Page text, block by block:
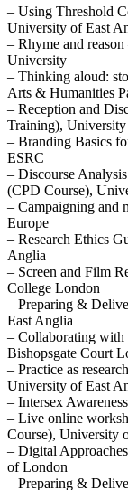
– Using Threshold
University of East
– Rhyme and
University
– Thinking aloud:
Arts & Humanities
– Reception and
Training),
– Branding Basics
ESRC
– Discourse
(CPD Course),
– Campaigning and
Europe
– Research Ethics
Anglia
– Screen and Film
College London
– Preparing &
East Anglia
– Collaborating with
Bishopsgate Court
– Practice as
University of East
– Intersex
– Live online
Course), University
– Digital
of London
– Preparing &